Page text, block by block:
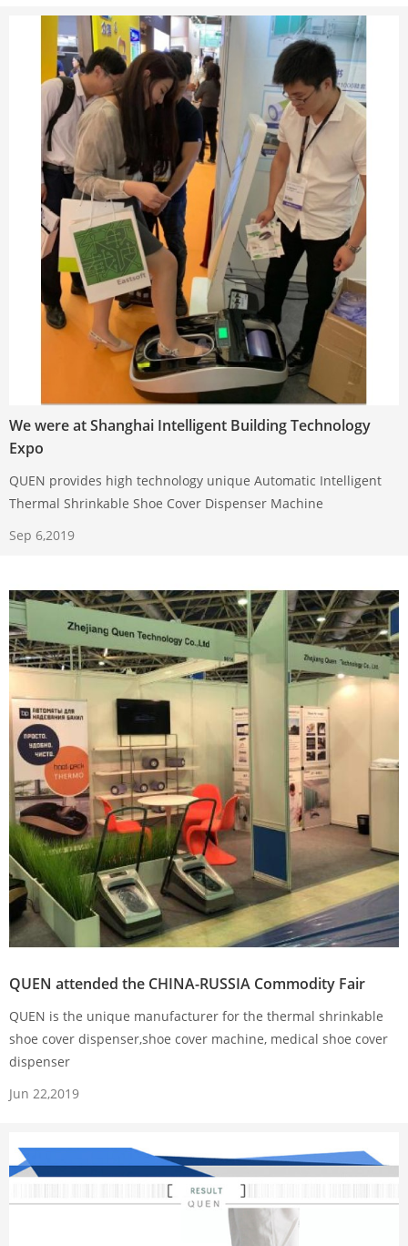
We were at Shanghai Intelligent Building Technology
Expo
QUEN provides high technology unique Automatic Intelligent
Thermal Shrinkable Shoe Cover Dispenser Machine
Sep 6,2019
QUEN attended the CHINA-RUSSIA Commodity Fair
QUEN is the unique manufacturer for the thermal shrinkable
shoe cover dispenser,shoe cover machine, medical shoe cover
dispenser
Jun 22,2019